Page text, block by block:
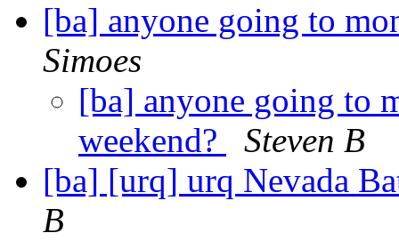
[ba] anyone going to
Simoes
[ba] anyone going to
weekend?
Steven B
[ba] [urq] urq Nevada
B